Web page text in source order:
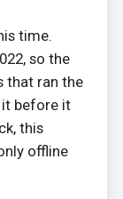
time.
so the
that ran the
it before it
this
offline